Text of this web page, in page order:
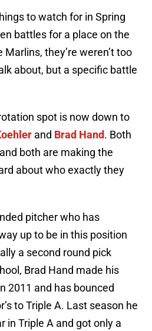
to watch for in Spring
battles for a place on the
they’re weren’t too
about, but a specific battle
spot is now down to
and Brad Hand. Both
both are making the
about who exactly they
pitcher who has
up to be in this position
a second round pick
Brad Hand made his
2011 and has bounced
to Triple A. Last season he
in Triple A and got only a